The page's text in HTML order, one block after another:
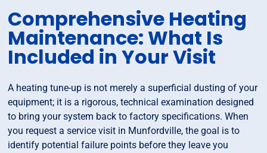
Comprehensive Heating
Maintenance: What Is
Included in Your Visit
A heating tune-up is not merely a superficial dusting of your
equipment; it is a rigorous, technical examination designed
to bring your system back to factory specifications. When
you request a service visit in Munfordville, the goal is to
identify potential failure points before they leave you